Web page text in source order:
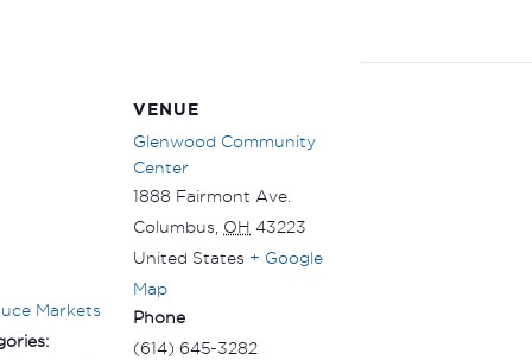
Markets
VENUE
Glenwood Community
Center
1888 Fairmont Ave.
Columbus OH 43223
United States + Google
Map
Phone
(614) 645-3282